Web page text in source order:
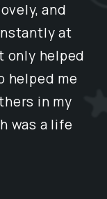
and
at
only helped
helped me
in my
was a life